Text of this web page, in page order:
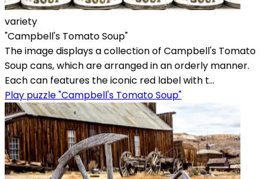
variety
"Campbell's Tomato Soup"
The image displays a collection of Campbell's Tomato
Soup cans, which are arranged in an orderly manner.
Each can features the iconic red label with t...
Play puzzle "Campbell's Tomato Soup"